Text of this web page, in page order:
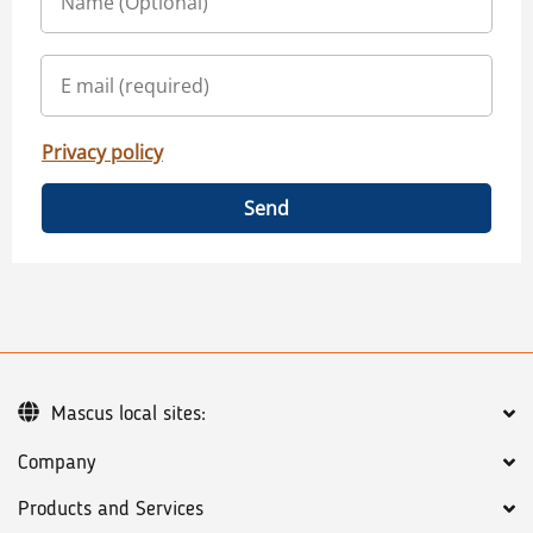
Privacy policy
Send
Company
Products and Services
Mascus local sites: